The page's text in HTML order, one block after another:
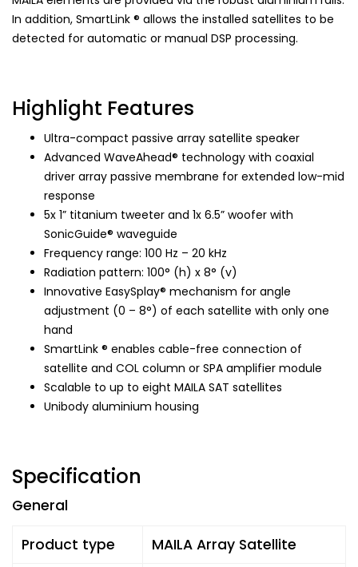
In addition, SmartLink ® allows the installed satellites to be
detected for automatic or manual DSP processing.
Highlight Features
Ultra-compact passive array satellite speaker
Advanced WaveAhead® technology with coaxial
driver array passive membrane for extended low-mid
response
5x 1” titanium tweeter and 1x 6.5” woofer with
SonicGuide® waveguide
Frequency range: 100 Hz – 20 kHz
Radiation pattern: 100° (h) x 8° (v)
Innovative EasySplay® mechanism for angle
adjustment (0 – 8°) of each satellite with only one
hand
SmartLink ® enables cable-free connection of
satellite and COL column or SPA amplifier module
Scalable to up to eight MAILA SAT satellites
Unibody aluminium housing
Specification
General
Product type
MAILA Array Satellite